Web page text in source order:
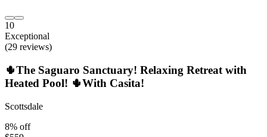
10
Exceptional
(29 reviews)
🌵The Saguaro Sanctuary! Relaxing Retreat with
Heated Pool! 🌵With Casita!
Scottsdale
8% off